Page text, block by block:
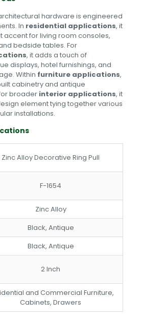
hardware is engineered
In residential applications, it
accent for living room consoles,
bedside tables. For
, it adds a touch of
displays, hotel furnishings, and
Within furniture applications,
cabinetry and antique
broader interior applications, it
element tying together various
installations.
Zinc Alloy Decorative Ring Pull
F-1654
Zinc Alloy
Black, Antique
Black, Antique
2 Inch
and Commercial Furniture,
Cabinets, Drawers